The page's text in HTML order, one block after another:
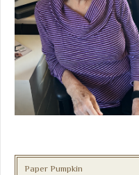
Paper Pumpkin